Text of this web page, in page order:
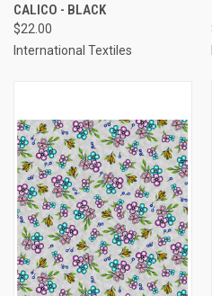
CALICO - BLACK
$22.00
International Textiles